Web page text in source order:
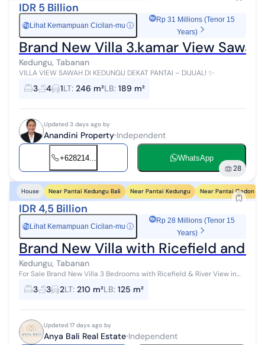
IDR 5 Billion
Rp Lihat Kemampuan Cicilan-mu ⓘ
Rp 31 Millions (Tenor 15
Years)
Brand New Villa 3.kamar View
Kedungu, Tabanan
VILLA VIEW SAWAH DI KEDUNGU DEKAT PANTAI – DIJUAL! ✨
3 4 1LT: 246 m²LB: 189 m²
Updated 3 days ago by
Anandini Property Independent
+628214... WhatsApp
28
House Near Pantai Kedungu Bali Near Pantai Kedungu Near Pantai Gadon
IDR 4,5 Billion
Rp Lihat Kemampuan Cicilan-mu ⓘ
Rp 28 Millions (Tenor 15
Years)
Brand New Villa with Ricefield and
Kedungu, Tabanan
For Sale Brand New Villa 3 Bedrooms with Ricefield & River View in
Kedungu Tabanan Bali Location: Kedungu, Tabanan 7 Minutes to
Kedungu Beach ...
3 3 2LT: 210 m²LB: 125 m²
Updated 17 days ago by
Anya Bali Real Estate Independent